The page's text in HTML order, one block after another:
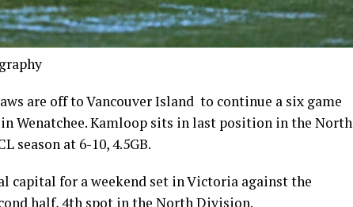
are off to Vancouver Island to continue a six game
Wenatchee. Kamloop sits in last position in the North
season at 6-10, 4.5GB.
capital for a weekend set in Victoria against the
half, 4th spot in the North Division.